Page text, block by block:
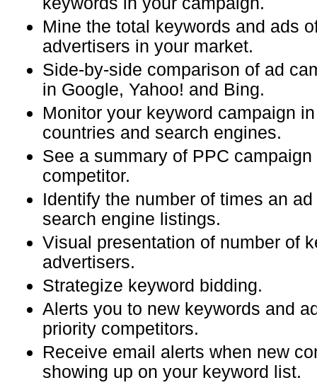
Mine the total keywords and ads
advertisers in your market.
Side-by-side comparison of ad
in Google, Yahoo! and Bing.
Monitor your keyword campaign
countries and search engines.
See a summary of PPC
competitor.
Identify the number of times an
search engine listings.
Visual presentation of number of
advertisers.
Strategize keyword bidding.
Alerts you to new keywords and
priority competitors.
Receive email alerts when new
showing up on your keyword list.